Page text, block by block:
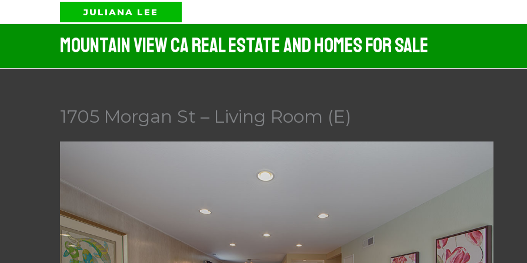
to
JULIANA LEE
Mountain View CA Real Estate And Homes For Sale
1705 Morgan St – Living Room (E)